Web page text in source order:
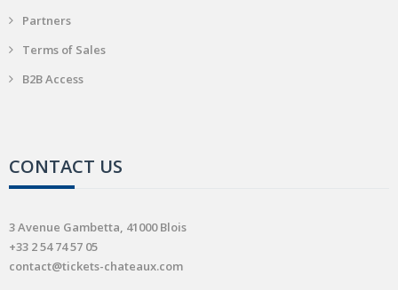
Partners
Terms of Sales
B2B Access
CONTACT US
3 Avenue Gambetta, 41000 Blois
+33 2 54 74 57 05
contact@tickets-chateaux.com